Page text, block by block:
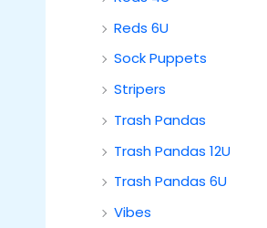
Reds 6U
Sock Puppets
Stripers
Trash Pandas
Trash Pandas 12U
Trash Pandas 6U
Vibes